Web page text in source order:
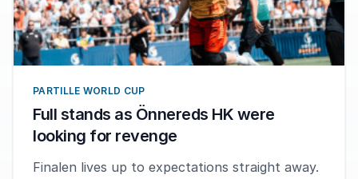
PARTILLE WORLD CUP
Full stands as Önnereds HK were
looking for revenge
Finalen lives up to expectations straight away.